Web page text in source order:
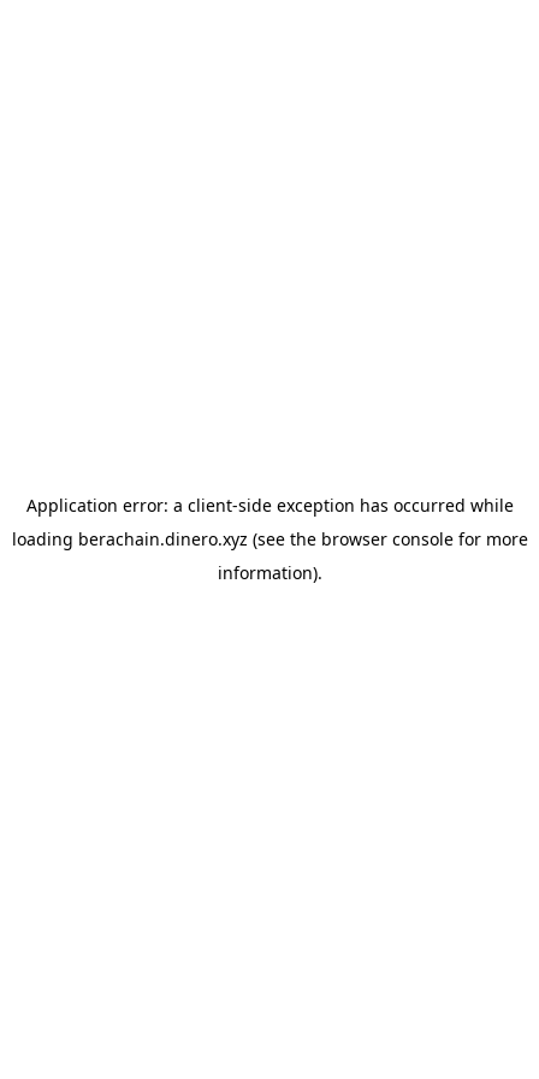
Application error: a client-side exception has occurred while
loading berachain.dinero.xyz (see the browser consolefor more
information).